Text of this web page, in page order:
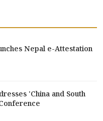
Nepal e-Attestation
'China and South